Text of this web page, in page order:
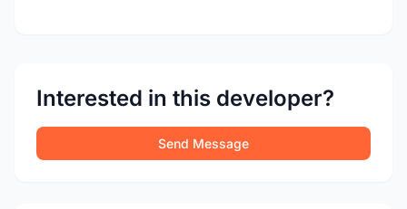
Interested in this developer?
Send Message